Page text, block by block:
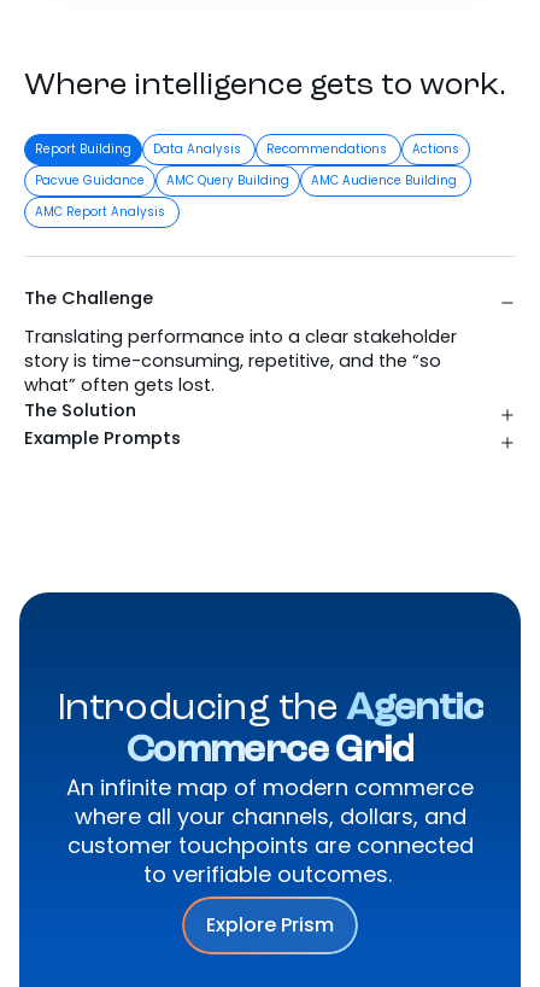
Where intelligence gets to work.
Report Building Data Analysis Recommendations
Actions
Pacvue Guidance
AMC Query Building
AMC Audience Building
AMC Report Analysis
The Challenge
Translating performance into a clear stakeholder
story is time-consuming, repetitive, and the “so
what” often gets lost.
The Solution
Example Prompts
Introducing theAgentic
Commerce Grid
An infinite map of modern commerce
where all your channels, dollars, and
customer touchpoints are connected
to verifiable outcomes.
Explore Prism